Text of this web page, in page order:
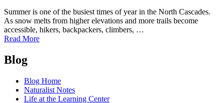
Summer is one of the busiest times of year in the North Cascades.
As snow melts from higher elevations and more trails become
accessible, hikers, backpackers, climbers, …
Read Moreof
the
North
Cascades:
Posts
navigation
Blog
Blog Home
Naturalist Notes
Life at the Learning Center